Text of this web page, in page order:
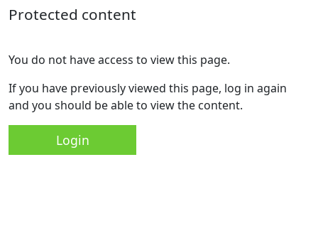
Protected content
You do not have access to view this page.
If you have previously viewed this page, log in again
and you should be able to view the content.
Login